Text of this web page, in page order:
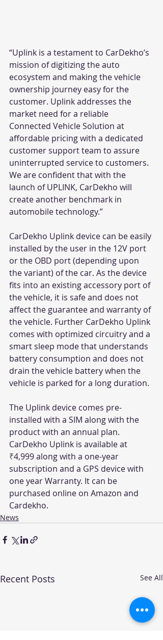
“Uplink is a testament to CarDekho’s
mission of digitizing the auto
ecosystem and making the vehicle
ownership journey easy for the
customer. Uplink addresses the
market need for a reliable
Connected Vehicle Solution at
affordable pricing with a dedicated
customer support team to assure
uninterrupted service to customers.
We are confident that with the
launch of UPLINK, CarDekho will
create another benchmark in
automobile technology.”
CarDekho Uplink device can be easily
installed by the user in the 12V port
or the OBD port (depending upon
the variant) of the car. As the device
fits into an existing accessory port of
the vehicle, it is safe and does not
affect the guarantee and warranty of
the vehicle. Further CarDekho Uplink
comes with optimized circuitry and a
smart sleep mode that understands
battery consumption and does not
drain the vehicle battery when the
vehicle is parked for a long duration.
The Uplink device comes pre-
installed with a SIM along with the
product with an annual plan.
CarDekho Uplink is available at
₹4,999 along with a one-year
subscription and a GPS device with
one year Warranty. It can be
purchased online on Amazon and
Cardekho.
News
Recent Posts See All